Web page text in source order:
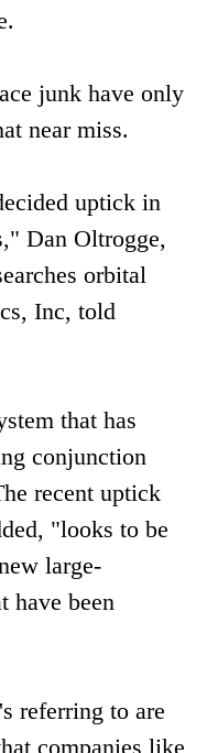
junk have only
near miss.
uptick in
Dan Oltrogge,
orbital
Inc, told
that has
conjunction
recent uptick
"looks to be
large-
have been
referring to are
companies like